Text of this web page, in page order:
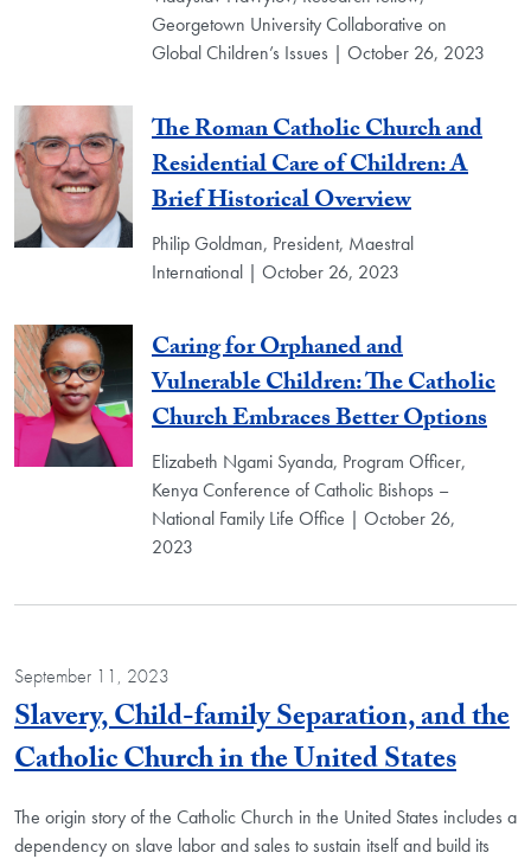
Georgetown University Collaborative on
Global Children’s Issues | October 26, 2023
The Roman Catholic Church and
Residential Care of Children: A
Brief Historical Overview
Philip Goldman, President, Maestral
International | October 26, 2023
Caring for Orphaned and
Vulnerable Children: The Catholic
Church Embraces Better Options
Elizabeth Ngami Syanda, Program Officer,
Kenya Conference of Catholic Bishops –
National Family Life Office | October 26,
2023
September 11, 2023
Slavery, Child-family Separation, and the
Catholic Church in the United StatesBlog
The origin story of the Catholic Church in the United States includes a
dependency on slave labor and sales to sustain itself and build its